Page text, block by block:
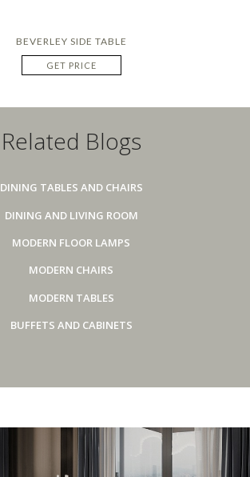
BEVERLEY SIDE TABLE
GET PRICE
Related Blogs
DINING TABLES AND CHAIRS
DINING AND LIVING ROOM
MODERN FLOOR LAMPS
MODERN CHAIRS
MODERN TABLES
BUFFETS AND CABINETS